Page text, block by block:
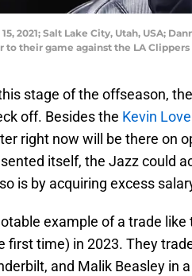
15, 2021; Salt Lake City, Utah, USA;
to their game against the LA
stage of the offseason,
off. Besides the Kevin
right now will be there on
itself, the Jazz could
is by acquiring excess
example of a trade
first time) in 2023. They
and Malik Beasley in